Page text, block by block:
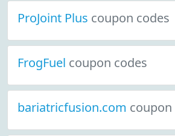
ProJoint Plus coupon codes
FrogFuel coupon codes
bariatricfusion.com coupon